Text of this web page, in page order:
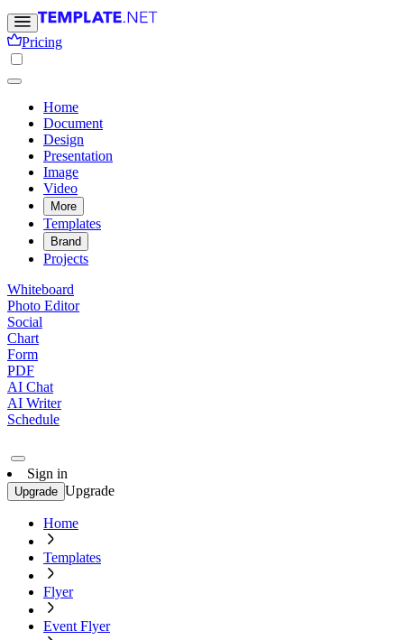
Pricing
Home
Document
Design
Presentation
Image
Video
More
Templates
Brand
Projects
Whiteboard
Photo Editor
Social
Chart
Form
PDF
AI Chat
AI Writer
Schedule
Sign in
Upgrade Upgrade
Home
Templates
Flyer
Event Flyer